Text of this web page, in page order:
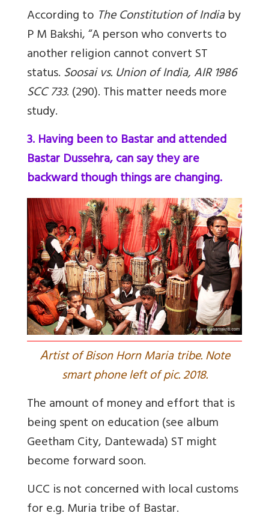
According to The Constitution of Indiaby
P M Bakshi, “A person who converts to
another religion cannot convert ST
status.Soosai vs. Union of India, AIR 1986
SCC 733. (290). This matter needs more
study.
3. Having been to Bastar and attended
Bastar Dussehra, can say they are
backward though things are changing.
Artist of Bison Horn Maria tribe. Note
smart phone left of pic. 2018.
The amount of money and effort that is
being spent on education (see album
Geetham City, Dantewada) ST might
become forward soon.
UCC is not concerned with local customs
for e.g. Muria tribe of Bastar.